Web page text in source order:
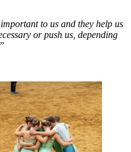
to us and they help us
or push us, depending